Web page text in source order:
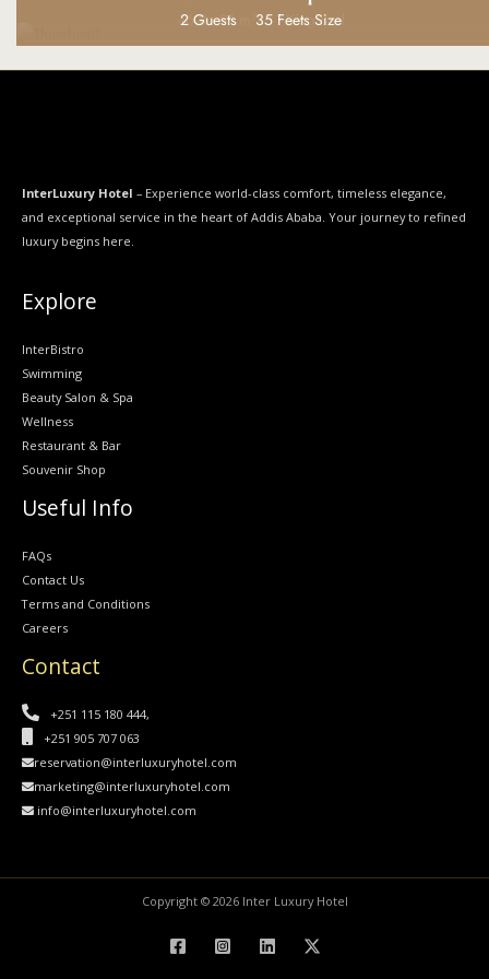
2 Guests 1 King Bed
2 Guests 1 King Bed
Bathroom with bathtub & shower
2 Guests 35 Feets Size
2 Guests 35 Feets Size
46.8 - 91 m² 1 King Bed
2 Guests 35 Feets Size
InterLuxury Hotel – Experience world-class comfort, timeless elegance,
and exceptional service in the heart of Addis Ababa. Your journey to refined
luxury begins here.
Explore
InterBistro
Swimming
Beauty Salon & Spa
Wellness
Restaurant & Bar
Souvenir Shop
Useful Info
FAQs
Contact Us
Terms and Conditions
Careers
Contact
+251 115 180 444,
+251 905 707 063
reservation@interluxuryhotel.com
marketing@interluxuryhotel.com
info@interluxuryhotel.com
Copyright © 2026 Inter Luxury Hotel